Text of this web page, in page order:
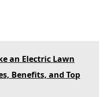
an Electric Lawn
Benefits, and Top